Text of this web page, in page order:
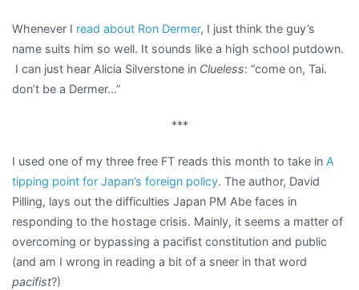
constitution
Whenever I read about Ron Dermer, I just think the guy’s
name suits him so well. It sounds like a high school putdown.
I can just hear Alicia Silverstone in Clueless: “come on, Tai.
don’t be a Dermer…”
***
I used one of my three free FT reads this month to take in A
tipping point for Japan’s foreign policy. The author, David
Pilling, lays out the difficulties Japan PM Abe faces in
responding to the hostage crisis. Mainly, it seems a matter of
overcoming or bypassing a pacifist constitution and public
(and am I wrong in reading a bit of a sneer in that word
pacifist?)